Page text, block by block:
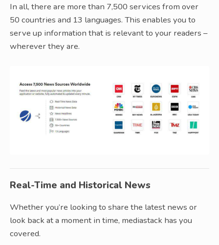
In all, there are more than 7,500 services from over
50 countries and 13 languages. This enables you to
serve up information that is relevant to your readers –
wherever they are.
Real-Time and Historical News
Whether you’re looking to share the latest news or
look back at a moment in time, mediastack has you
covered.